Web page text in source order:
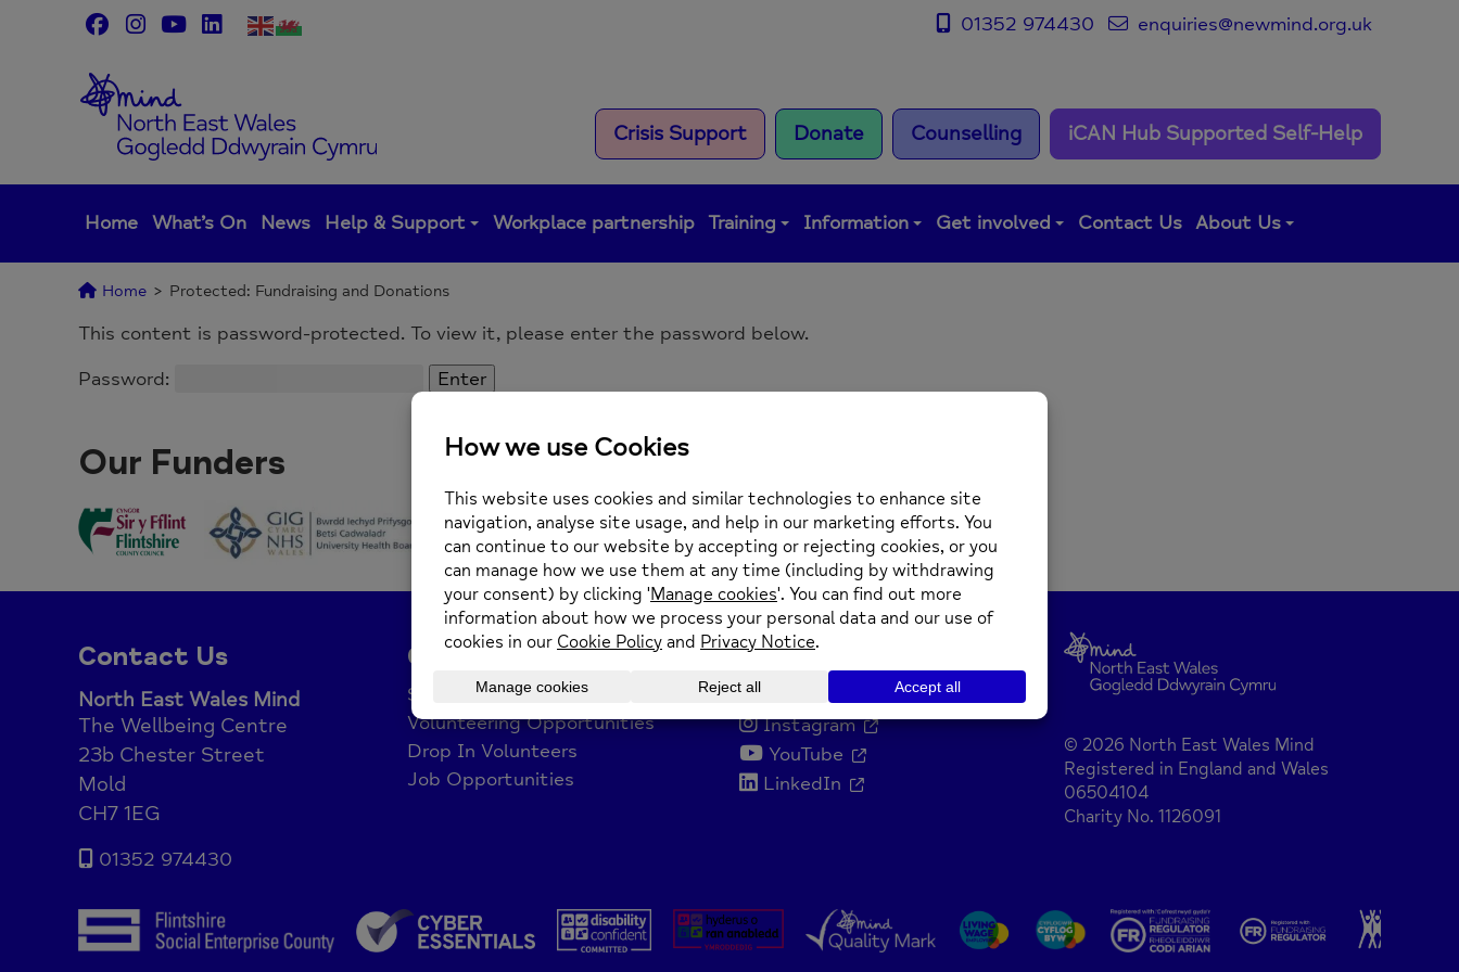
01352 974430 enquiries@newmind.org.uk
Crisis Support Donate Counselling iCAN Hub Supported Self-Help
Home What’s On News Help & Support Workplace partnership Training Information Get involved Contact Us About Us
Home > Protected: Fundraising and Donations
This content is password-protected. To view it, please enter the password below.
Password:
Our Funders
Contact Us
North East Wales Mind
The Wellbeing Centre
23b Chester Street
Mold
CH7 1EG
01352 974430
Get Involved
Support Us
Volunteering Opportunities
Drop In Volunteers
Job Opportunities
Get Social
Facebook
Instagram
YouTube
LinkedIn
© 2026 North East Wales Mind
Registered in England and Wales
06504104
Charity No. 1126091